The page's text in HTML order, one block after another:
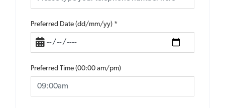
Preferred Date (dd/mm/yy) *
Preferred Time (00:00 am/pm)